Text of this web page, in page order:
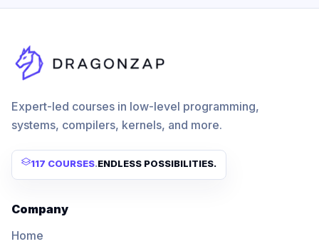
Expert-led courses in low-level programming,
systems, compilers, kernels, and more.
117 COURSES.ENDLESS POSSIBILITIES.
Company
Home